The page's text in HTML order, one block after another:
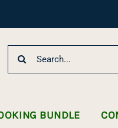
Search
BUNDLE